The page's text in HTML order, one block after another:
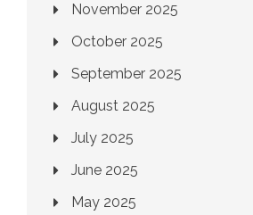
November 2025
October 2025
September 2025
August 2025
July 2025
June 2025
May 2025